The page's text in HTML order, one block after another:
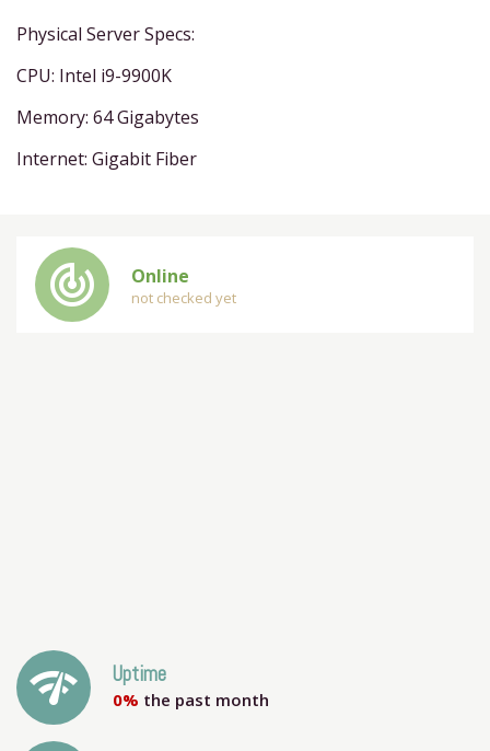
Physical Server Specs:
CPU: Intel i9-9900K
Memory: 64 Gigabytes
Internet: Gigabit Fiber
track_changes Online
not checked yet
network_check Uptime
0% the past month